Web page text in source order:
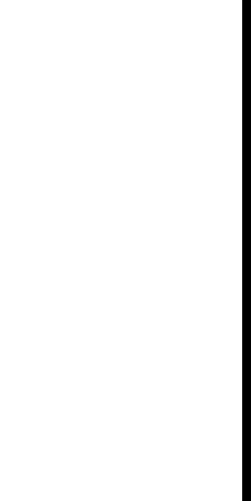
things in
books is not as
of us who grew up
people who love to
because thinking
most powerful kinds of
us access to the best
up with, from literature
to this thinking
and the world we live
and compassionate
However, we meet a
about the future of
official recently told
project would never
like ours are not
this official may
finance, but,